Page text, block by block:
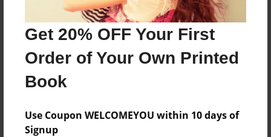
Get 20% OFF Your First
Order of Your Own Printed
Book
Use Coupon WELCOMEYOU within 10 days of
Signup